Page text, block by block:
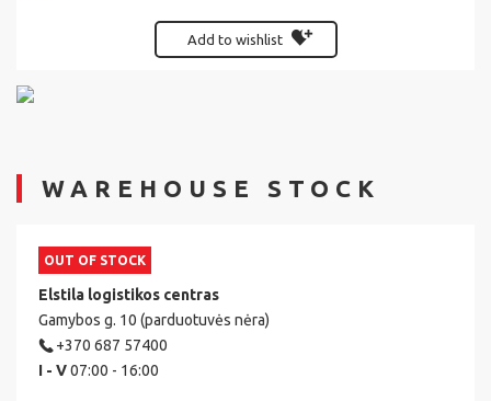
Add to wishlist
WAREHOUSE STOCK
OUT OF STOCK
Elstila logistikos centras
Gamybos g. 10 (parduotuvės nėra)
+370 687 57400
I - V07:00 - 16:00